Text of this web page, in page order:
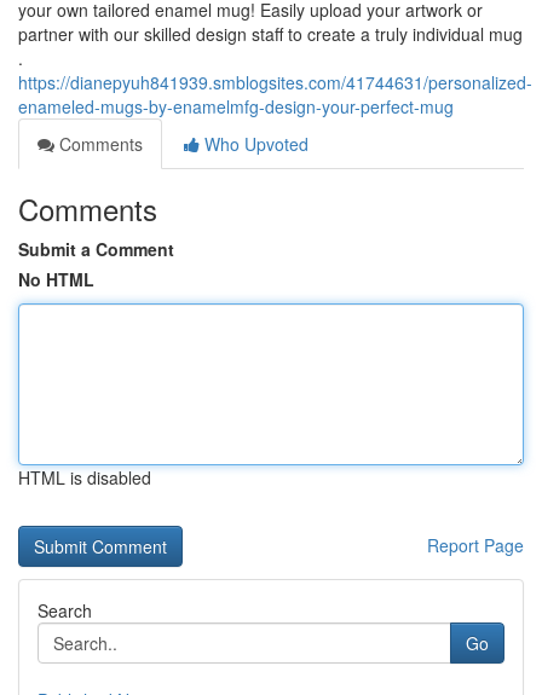
your own tailored enamel mug! Easily upload your artwork or
partner with our skilled design staff to create a truly individual mug
.
https://dianepyuh841939.smblogsites.com/41744631/personalized-
enameled-mugs-by-enamelmfg-design-your-perfect-mug
Comments
Who Upvoted
Comments
Submit a Comment
No HTML
HTML is disabled
Report Page
Search
Go